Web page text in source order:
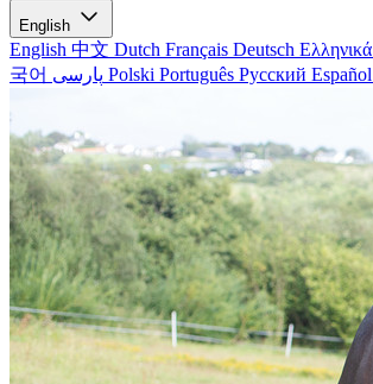
English
English 中文 Dutch Français Deutsch Ελληνικά
국어
Polski Português Русский Español